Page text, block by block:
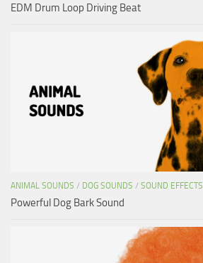
EDM Drum Loop Driving Beat
ANIMAL SOUNDS / DOG SOUNDS / SOUND EFFECTS
Powerful Dog Bark Sound